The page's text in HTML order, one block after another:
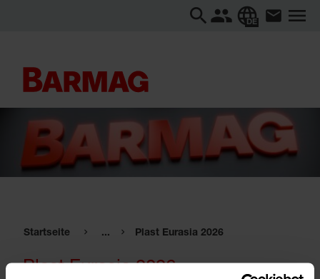
DE
Startseite ... Plast Eurasia 2026
Plast Eurasia 2026